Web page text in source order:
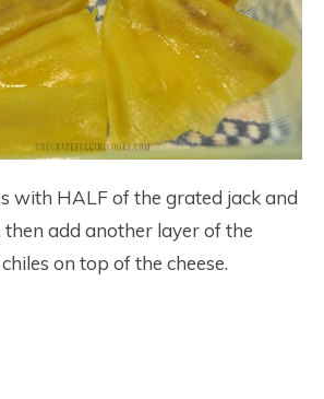
with HALF of the grated jack and
then add another layer of the
on top of the cheese.